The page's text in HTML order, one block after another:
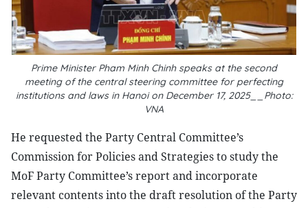
Prime Minister Pham Minh Chinh speaks at the second
meeting of the central steering committee for perfecting
institutions and laws in Hanoi on December 17, 2025__Photo:
VNA
He requested the Party Central Committee’s
Commission for Policies and Strategies to study the
MoF Party Committee’s report and incorporate
relevant contents into the draft resolution of the Party